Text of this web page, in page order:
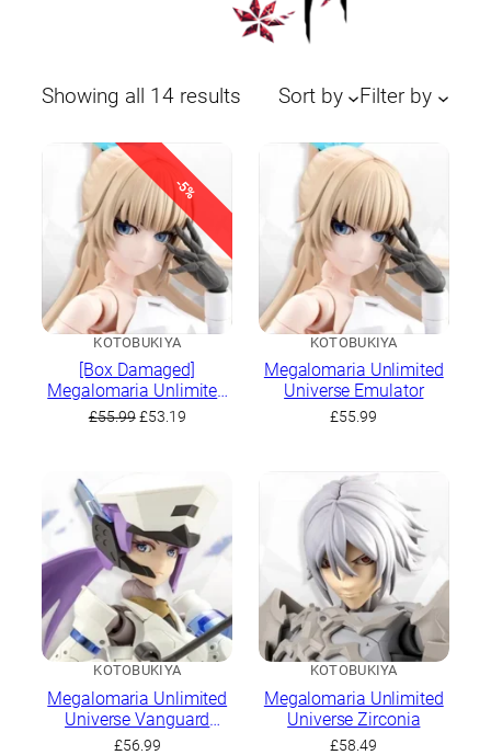
Showing all 14 results SortedSort by Filter by
-5%
KOTOBUKIYA
[Box Damaged]
Megalomaria Unlimited
Universe Emulator
£55.99 Original
£55.99.
£53.19Current
£53.19.
KOTOBUKIYA
Megalomaria Unlimited
Universe Emulator
£55.99
KOTOBUKIYA
Megalomaria Unlimited
Universe Vanguard
Leader
£56.99
KOTOBUKIYA
Megalomaria Unlimited
Universe Zirconia
£58.49